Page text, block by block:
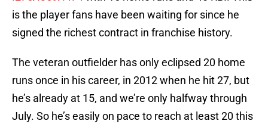
is the player fans have been waiting for since he
signed the richest contract in franchise history.
The veteran outfielder has only eclipsed 20 home
runs once in his career, in 2012 when he hit 27, but
he’s already at 15, and we’re only halfway through
July. So he’s easily on pace to reach at least 20 this